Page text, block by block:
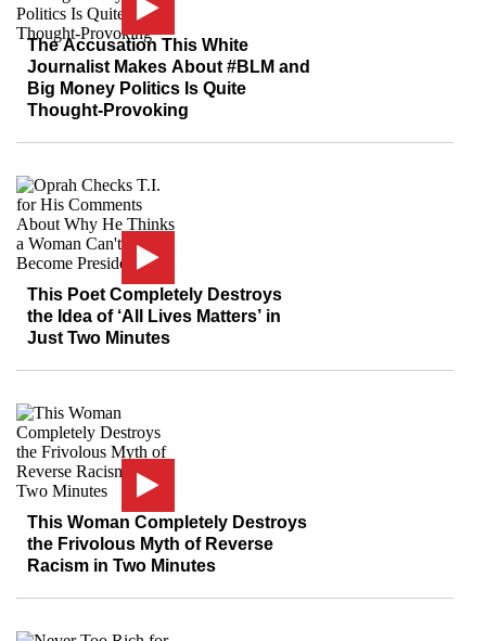
The Accusation This White
Journalist Makes About #BLM and
Big Money Politics Is Quite
Thought-Provoking
This Poet Completely Destroys
the Idea of ‘All Lives Matters’ in
Just Two Minutes
This Woman Completely Destroys
the Frivolous Myth of Reverse
Racism in Two Minutes